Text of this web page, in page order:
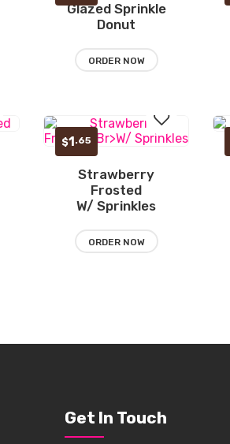
Add
Glazed Sprinkle
Donut
ORDER NOW
Add
to
Strawberry
Frosted
W/ Sprinkles
$1 .65
ORDER NOW
Get In Touch